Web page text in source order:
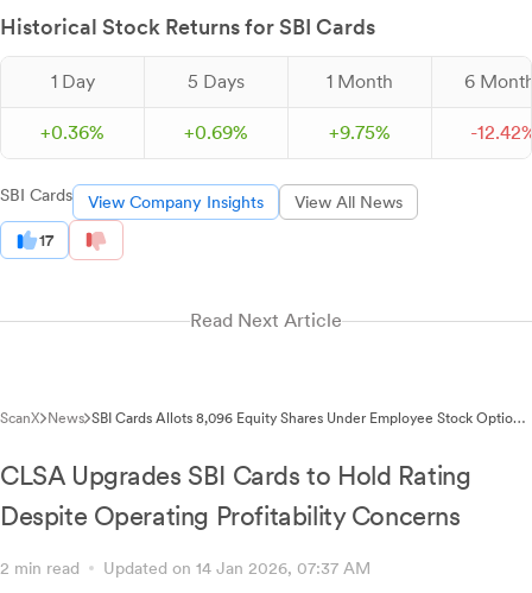
Historical Stock Returns for SBI Cards
1 Day 5 Days 1 Month 6
+0.36% +0.69% +9.75% -12.42
SBI Cards View Company Insights View All News
17
Read Next Article
ScanX News SBI Cards Allots 8,096 Equity Shares Under Employee Stock Option
CLSA Upgrades SBI Cards to Hold Rating
Despite Operating Profitability Concerns
2 min read Updated on 14 Jan 2026, 07:37 AM